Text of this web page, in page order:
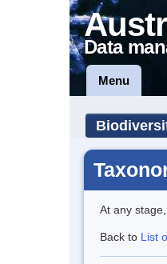
Data
Menu
At any
Back to List